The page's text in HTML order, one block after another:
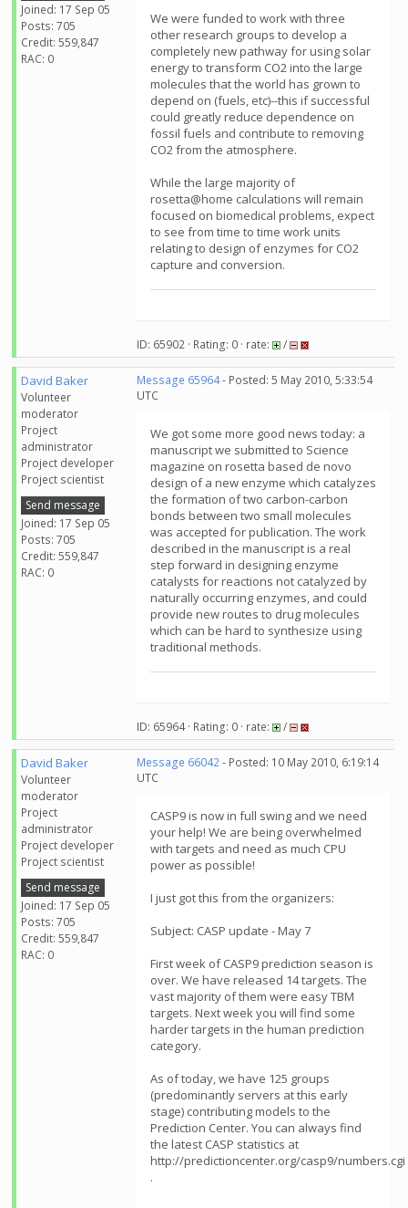
Joined: 17 Sep 05
Posts: 705
Credit: 559,847
RAC: 0
We were funded to work with three
other research groups to develop a
completely new pathway for using solar
energy to transform CO2 into the large
molecules that the world has grown to
depend on (fuels, etc)--this if successful
could greatly reduce dependence on
fossil fuels and contribute to removing
CO2 from the atmosphere.
While the large majority of
rosetta@home calculations will remain
focused on biomedical problems, expect
to see from time to time work units
relating to design of enzymes for CO2
capture and conversion.
ID: 65902 · Rating: 0 · rate: /
David Baker
Volunteer
moderator
Project
administrator
Project developer
Project scientist
Send message
Joined: 17 Sep 05
Posts: 705
Credit: 559,847
RAC: 0
Message 65964- Posted: 5 May 2010, 5:33:54
UTC
We got some more good news today: a
manuscript we submitted to Science
magazine on rosetta based de novo
design of a new enzyme which catalyzes
the formation of two carbon-carbon
bonds between two small molecules
was accepted for publication. The work
described in the manuscript is a real
step forward in designing enzyme
catalysts for reactions not catalyzed by
naturally occurring enzymes, and could
provide new routes to drug molecules
which can be hard to synthesize using
traditional methods.
ID: 65964 · Rating: 0 · rate: /
David Baker
Volunteer
moderator
Project
administrator
Project developer
Project scientist
Send message
Joined: 17 Sep 05
Posts: 705
Credit: 559,847
RAC: 0
Message 66042- Posted: 10 May 2010, 6:19:14
UTC
CASP9 is now in full swing and we need
your help! We are being overwhelmed
with targets and need as much CPU
power as possible!
I just got this from the organizers:
Subject: CASP update - May 7
First week of CASP9 prediction season is
over. We have released 14 targets. The
vast majority of them were easy TBM
targets. Next week you will find some
harder targets in the human prediction
category.
As of today, we have 125 groups
(predominantly servers at this early
stage) contributing models to the
Prediction Center. You can always find
the latest CASP statistics at
http://predictioncenter.org/casp9/numbers.cgi
.